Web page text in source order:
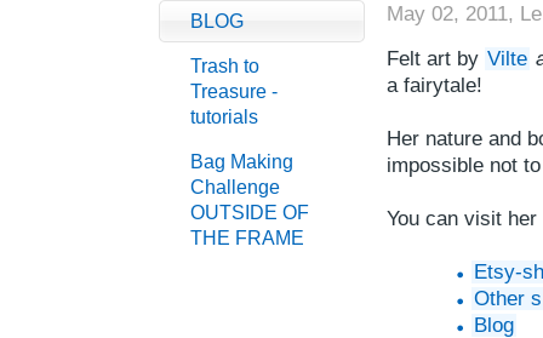
BLOG
Trash to
Treasure -
tutorials
Bag Making
Challenge
OUTSIDE OF
THE FRAME
May 02, 2011,
Felt art by Vilte
a fairytale!
Her nature and
impossible not
You can visit
Etsy-
Other
Blog